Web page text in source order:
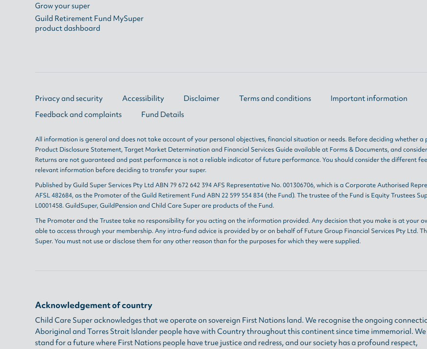
Grow your super
Guild Retirement Fund MySuper
product dashboard
Privacy and security Accessibility Disclaimer Terms and conditions
Important information
Feedback and complaints
Fund Details
All information is general and does not take account of your personal objectives, financial situation or needs. Before deciding whether
Product Disclosure Statement, Target Market Determination and Financial Services Guideavailable at Forms & Documents, and
Returns are not guaranteed and past performance is not a reliable indicator of future performance. You should consider the different
relevant information before deciding to transfer your super.
Published by Guild Super Services Pty Ltd ABN 79 672 642 394 AFS Representative No. 001306706, which is a Corporate Authorised
AFSL 482684, as the Promoter of the Guild Retirement Fund ABN 22 599 554 834 (the Fund). The trustee of the Fund is Equity Trustees
L0001458. GuildSuper, GuildPension and Child Care Super are products of the Fund.
The Promoter and the Trustee take no responsibility for you acting on the information provided. Any decision that you make is at your
able to access through your membership. Any intra-fund advice is provided by or on behalf of Future Group Financial Services Pty Ltd.
Super. You must not use or disclose them for any other reason than for the purposes for which they were supplied.
Acknowledgement of country
Child Care Super acknowledges that we operate on sovereign First Nations land. We recognise the ongoing
Aboriginal and Torres Strait Islander people have with Country throughout this continent since time immemorial. We
stand for a future where First Nations people have true justice and redress, and our society has a profound respect,